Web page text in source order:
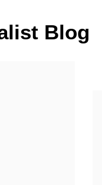
Blog